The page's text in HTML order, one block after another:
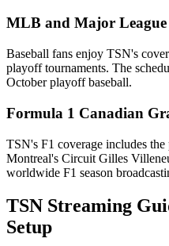
MLB and Major League
Baseball fans enjoy TSN's
playoff tournaments. The
October playoff baseball.
Formula 1 Canadian
TSN's F1 coverage includes
Montreal's Circuit Gilles
worldwide F1 season
TSN Streaming
Setup